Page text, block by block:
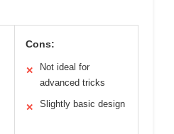
Cons:
✕
Not ideal for
advanced tricks
✕ Slightly basic design